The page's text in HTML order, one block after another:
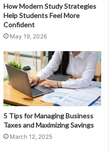
How Modern Study Strategies
Help Students Feel More
Confident
May 19, 2026
5 Tips for Managing Business
Taxes and Maximizing Savings
March 12, 2025